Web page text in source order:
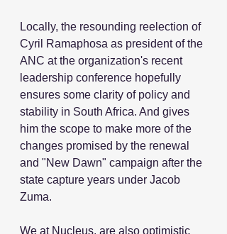
Locally, the resounding reelection of
Cyril Ramaphosa as president of the
ANC at the organization's recent
leadership conference hopefully
ensures some clarity of policy and
stability in South Africa. And gives
him the scope to make more of the
changes promised by the renewal
and "New Dawn" campaign after the
state capture years under Jacob
Zuma.
We at Nucleus, are also optimistic